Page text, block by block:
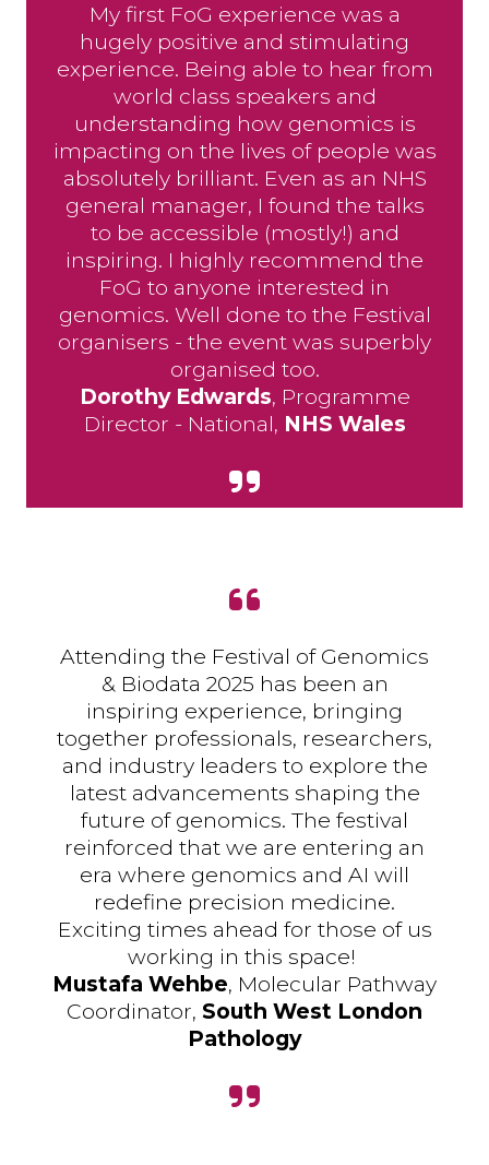
My first FoG experience was a
hugely positive and stimulating
experience. Being able to hear from
world class speakers and
understanding how genomics is
impacting on the lives of people was
absolutely brilliant. Even as an NHS
general manager, I found the talks
to be accessible (mostly!) and
inspiring. I highly recommend the
FoG to anyone interested in
genomics. Well done to the Festival
organisers - the event was superbly
organised too.
Dorothy Edwards, Programme
Director - National, NHS Wales
Attending the Festival of Genomics
& Biodata 2025 has been an
inspiring experience, bringing
together professionals, researchers,
and industry leaders to explore the
latest advancements shaping the
future of genomics. The festival
reinforced that we are entering an
era where genomics and AI will
redefine precision medicine.
Exciting times ahead for those of us
working in this space!
Mustafa Wehbe, Molecular Pathway
Coordinator, South West London
Pathology